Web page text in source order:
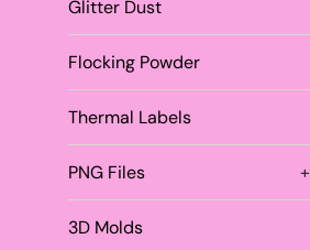
Glitter Dust
Flocking Powder
Thermal Labels
PNG Files +
3D Molds